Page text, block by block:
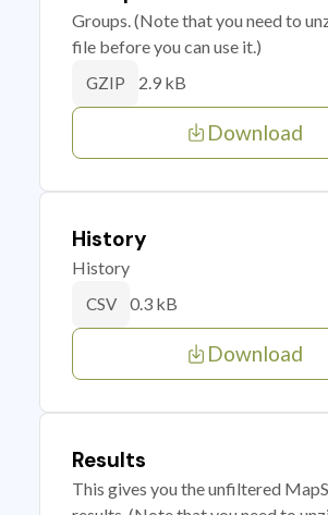
Groups. (Note that you need to
file before you can use it.)
GZIP 2.9 kB
Download
History
History
CSV 0.3 kB
Download
Results
This gives you the unfiltered